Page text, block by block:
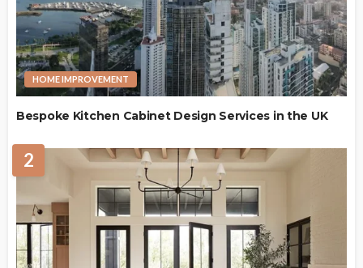
HOME IMPROVEMENT
Bespoke Kitchen Cabinet Design Services in the UK
2